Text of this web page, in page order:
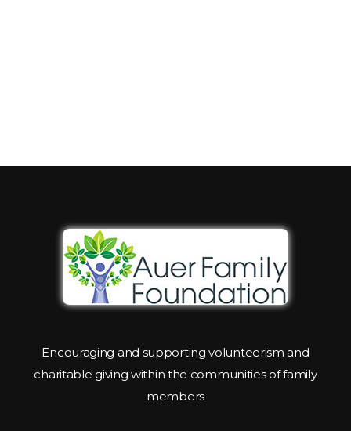
Encouraging and supporting volunteerism and
charitable giving within the communities of family
members